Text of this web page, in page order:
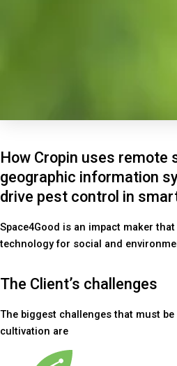
How Cropin uses remote
geographic information
drive pest control in
Space4Good is an impact maker
technology for social and
The Client’s challenges
The biggest challenges that must
cultivation are